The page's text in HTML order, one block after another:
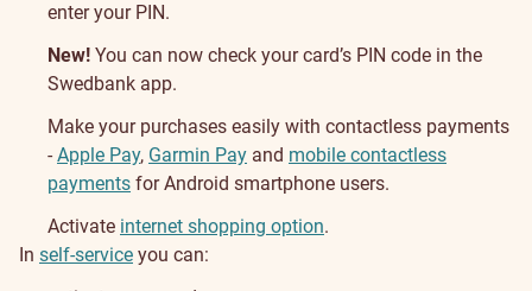
enter your PIN.
New! You can now check your card’s PIN code in the
Swedbank app.
Make your purchases easily with contactless payments
- Apple Pay, Garmin Pay and mobile contactless
payments for Android smartphone users.
Activate internet shopping option.
In self-service you can: